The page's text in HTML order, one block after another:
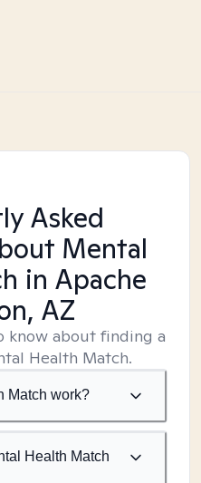
Asked
Mental
in Apache
AZ
know about finding a
Health Match.
Match work?
Health Match